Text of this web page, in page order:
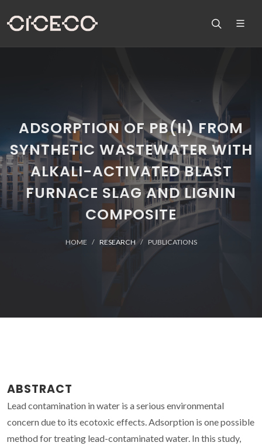
ADSORPTION OF PB(II) FROM
SYNTHETIC WASTEWATER WITH
ALKALI-ACTIVATED BLAST
FURNACE SLAG AND LIGNIN
COMPOSITE
HOME RESEARCH PUBLICATIONS
ABSTRACT
Lead contamination in water is a serious environmental
concern due to its ecotoxic effects. Adsorption is one possible
method for treating lead-contaminated water. In this study,